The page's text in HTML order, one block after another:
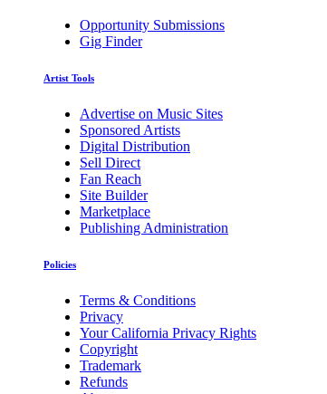
Opportunity Submissions
Gig Finder
Artist Tools
Advertise on Music Sites
Sponsored Artists
Digital Distribution
Sell Direct
Fan Reach
Site Builder
Marketplace
Publishing Administration
Policies
Terms & Conditions
Privacy
Your California Privacy Rights
Copyright
Trademark
Refunds